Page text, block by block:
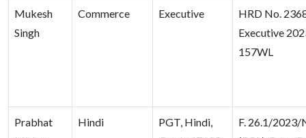
Mukesh
Singh
Commerce Executive
HRD No.
Executive
157WL
Prabhat
Hindi
PGT, Hindi,
F. 26.1/2023/